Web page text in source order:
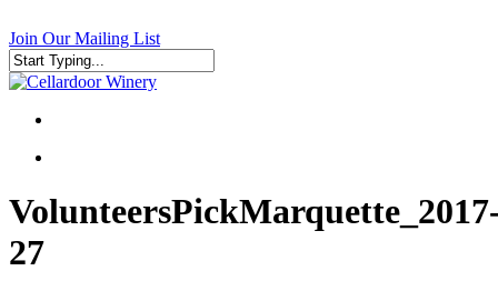
to
main
content
Join Our Mailing List
Close
search
27